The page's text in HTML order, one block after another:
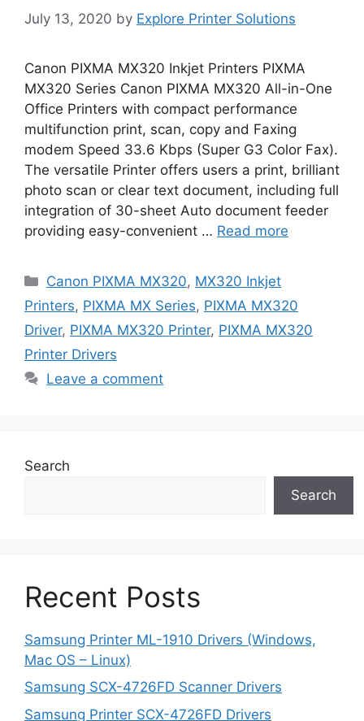
July 13, 2020 by Explore Printer Solutions
Canon PIXMA MX320 Inkjet Printers PIXMA
MX320 Series Canon PIXMA MX320 All-in-One
Office Printers with compact performance
multifunction print, scan, copy and Faxing
modem Speed 33.6 Kbps (Super G3 Color Fax).
The versatile Printer offers users a print, brilliant
photo scan or clear text document, including full
integration of 30-sheet Auto document feeder
providing easy-convenient … Read more
Categories
Canon PIXMA MX320, MX320 Inkjet
Printers, PIXMA MX Series, PIXMA MX320
Driver, PIXMA MX320 Printer, PIXMA MX320
Printer Drivers
Leave a comment
Search
Search
Recent Posts
Samsung Printer ML-1910 Drivers (Windows,
Mac OS – Linux)
Samsung SCX-4726FD Scanner Drivers
Samsung Printer SCX-4726FD Drivers